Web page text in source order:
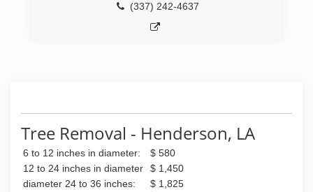
(337) 242-4637
Tree Removal - Henderson, LA
6 to 12 inches in diameter:
$ 580
12 to 24 inches in diameter
$ 1,450
diameter 24 to 36 inches:
$ 1,825